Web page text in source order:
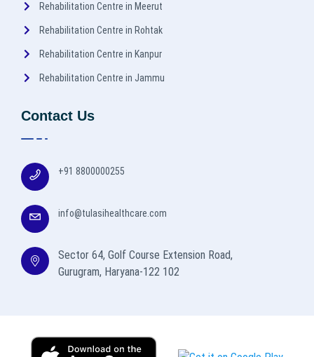
Rehabilitation Centre in Meerut
Rehabilitation Centre in Rohtak
Rehabilitation Centre in Kanpur
Rehabilitation Centre in Jammu
Contact Us
+91 8800000255
info@tulasihealthcare.com
Sector 64, Golf Course Extension Road,
Gurugram, Haryana-122 102